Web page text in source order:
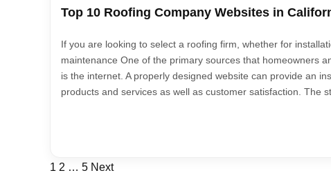
Top 10 Roofing Company Websites in
If you are looking to select a roofing firm, whether for
maintenance One of the primary sources that homeowners
is the internet. A properly designed website can provide an
products and services as well as customer satisfaction. The
Posts
1 2 … 5 Next